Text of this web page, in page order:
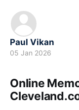
Paul Vikan
05 Jan 2026
Online